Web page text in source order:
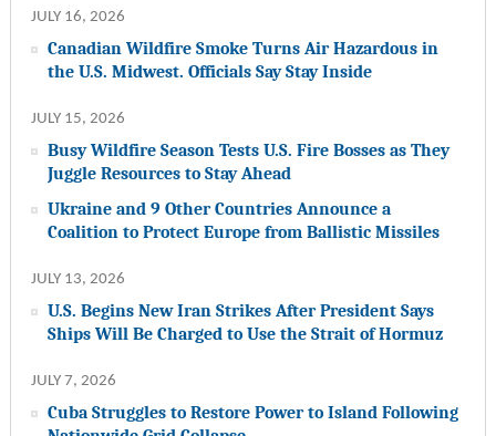
JULY 16, 2026
Canadian Wildfire Smoke Turns Air Hazardous in
the U.S. Midwest. Officials Say Stay Inside
JULY 15, 2026
Busy Wildfire Season Tests U.S. Fire Bosses as They
Juggle Resources to Stay Ahead
Ukraine and 9 Other Countries Announce a
Coalition to Protect Europe from Ballistic Missiles
JULY 13, 2026
U.S. Begins New Iran Strikes After President Says
Ships Will Be Charged to Use the Strait of Hormuz
JULY 7, 2026
Cuba Struggles to Restore Power to Island Following